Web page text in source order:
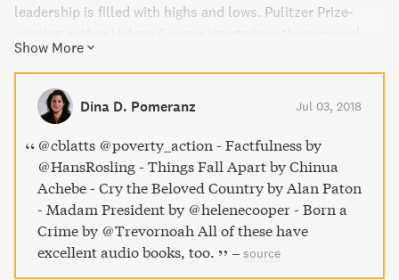
leadership is filled with highs and lows. Pulitzer Prize-
journey of Sirleaf with the coming of age of Liberian
women. This biography is a riveting account of triumph
over adversity, and a tribute to the universal lessons we
can learn from this "Oracle" of African women.
Show More
Dina D. Pomeranz Jul 03, 2018
@cblatts @poverty_action - Factfulness by
@HansRosling - Things Fall Apart by Chinua
Achebe - Cry the Beloved Country by Alan Paton
- Madam President by @helenecooper - Born a
Crime by @Trevornoah All of these have
excellent audio books, too.
– source